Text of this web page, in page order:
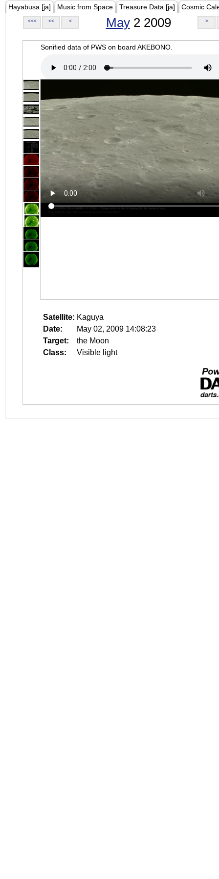
Hayabusa [ja] Music from Space Treasure Data [ja] Cosmic
<<< << < May2 2009 >
Sonified data of PWS on board AKEBONO.
Satellite: Kaguya
Date:
May 02, 2009 14:08:23
Target:
the Moon
Class:
Visible light